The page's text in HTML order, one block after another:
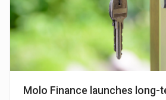
Molo Finance launches long-